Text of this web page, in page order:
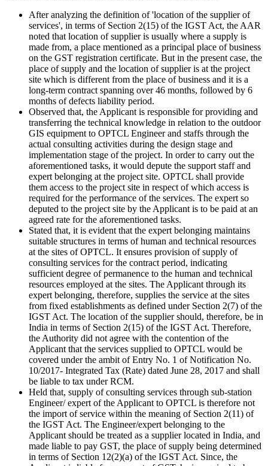
After analyzing the definition of 'location of the supplier of
services', in terms of Section 2(15) of the IGST Act, the AAR
noted that location of supplier is usually where a supply is
made from, a place mentioned as a principal place of business
on the GST registration certificate. But in the present case, the
place of supply and the location of supplier is at the project
site which is different from the place of business and it is a
long-term contract spanning over 46 months, followed by 6
months of defects liability period.
Observed that, the Applicant is responsible for providing and
transferring the technical knowledge in relation to the outdoor
GIS equipment to OPTCL Engineer and staffs through the
actual consulting activities during the design stage and
implementation stage of the project. In order to carry out the
aforementioned tasks, it would depute the support staff and
expert belonging at the project site. OPTCL shall provide
them access to the project site in respect of which access is
required for the performance of the services. The expert so
deputed to the project site by the Applicant is to be paid at an
agreed rate for the aforementioned tasks.
Stated that, it is evident that the expert belonging maintains
suitable structures in terms of human and technical resources
at the sites of OPTCL. It ensures provision of supply of
consulting services for the contract period, indicating
sufficient degree of permanence to the human and technical
resources employed at the sites. The Applicant through its
expert belonging, therefore, supplies the service at the sites
from fixed establishments as defined under Section 2(7) of the
IGST Act. The location of the supplier should, therefore, be in
India in terms of Section 2(15) of the IGST Act. Therefore,
the Authority did not agree with the contention of the
Applicant that the services supplied to OPTCL would be
covered under the ambit of Entry No. 1 of Notification No.
10/2017- Integrated Tax (Rate) dated June 28, 2017 and shall
be liable to tax under RCM.
Held that, supply of consulting services through sub-station
Engineer/ expert of the Applicant to OPTCL is therefore not
the import of service within the meaning of Section 2(11) of
the IGST Act. The Engineer/expert belonging to the
Applicant should be treated as a supplier located in India, and
made liable to pay GST, the place of supply being determined
in terms of Section 12(2)(a) of the IGST Act. Since, the